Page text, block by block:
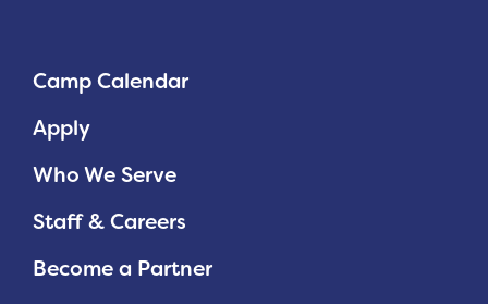
Camp Calendar
Apply
Who We Serve
Staff & Careers
Become a Partner